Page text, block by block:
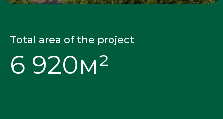
6 920м²
Total area of the project